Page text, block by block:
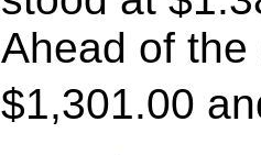
Ahead of the
$1,301.00